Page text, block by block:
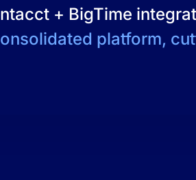
+ BigTime
platform,